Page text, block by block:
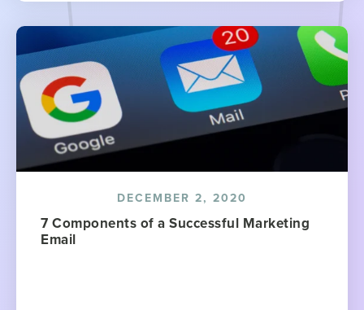
DECEMBER 2, 2020
7 Components of a Successful Marketing
Email